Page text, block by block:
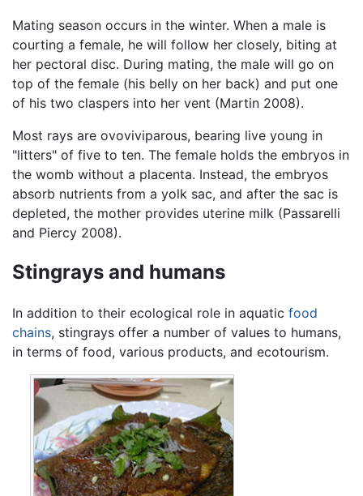
Mating season occurs in the winter. When a male is
courting a female, he will follow her closely, biting at
her pectoral disc. During mating, the male will go on
top of the female (his belly on her back) and put one
of his two claspers into her vent (Martin 2008).
Most rays are ovoviviparous, bearing live young in
"litters" of five to ten. The female holds the embryos in
the womb without a placenta. Instead, the embryos
absorb nutrients from a yolk sac, and after the sac is
depleted, the mother provides uterine milk (Passarelli
and Piercy 2008).
Stingrays and humans
In addition to their ecological role in aquatic food
chains, stingrays offer a number of values to humans,
in terms of food, various products, and ecotourism.